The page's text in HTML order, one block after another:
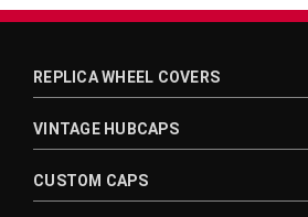
REPLICA WHEEL COVERS
VINTAGE HUBCAPS
CUSTOM CAPS